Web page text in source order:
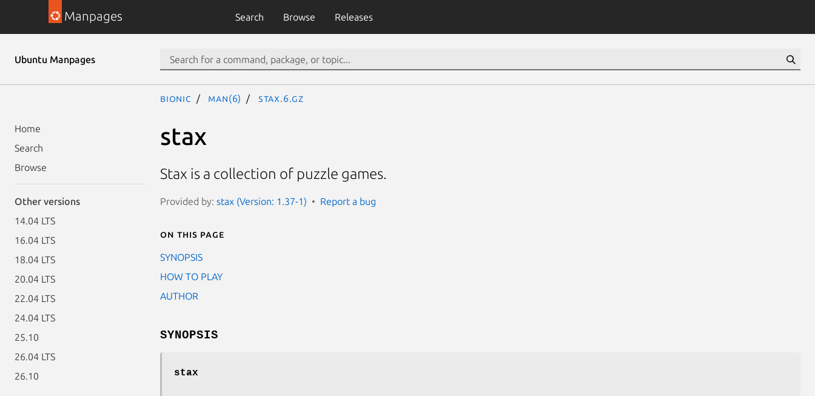
Manpages Search Browse Releases
Ubuntu Manpages
Home
Search
Browse
Other versions
14.04 LTS
16.04 LTS
18.04 LTS
20.04 LTS
22.04 LTS
24.04 LTS
25.10
26.04 LTS
26.10
bionic man(6) stax.6.gz
stax
Stax is a collection of puzzle games.
Provided by: stax (Version: 1.37-1) Report a bug
On this page
SYNOPSIS
HOW TO PLAY
AUTHOR
SYNOPSIS
stax